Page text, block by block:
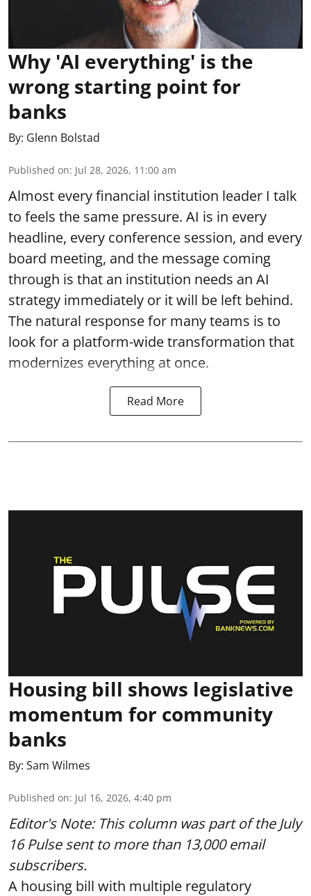
Why 'AI everything' is the
wrong starting point for
banks
By: Glenn Bolstad
Published on: Jul 28, 2026, 11:00 am
Almost every financial institution leader I talk
to feels the same pressure. AI is in every
headline, every conference session, and every
board meeting, and the message coming
through is that an institution needs an AI
strategy immediately or it will be left behind.
The natural response for many teams is to
look for a platform-wide transformation that
modernizes everything at once.
Read More
Housing bill shows legislative
momentum for community
banks
By: Sam Wilmes
Published on: Jul 16, 2026, 4:40 pm
Editor's Note: This column was part ofthe July
16 Pulsesent to more than 13,000 email
subscribers.
A housing bill with multiple regulatory